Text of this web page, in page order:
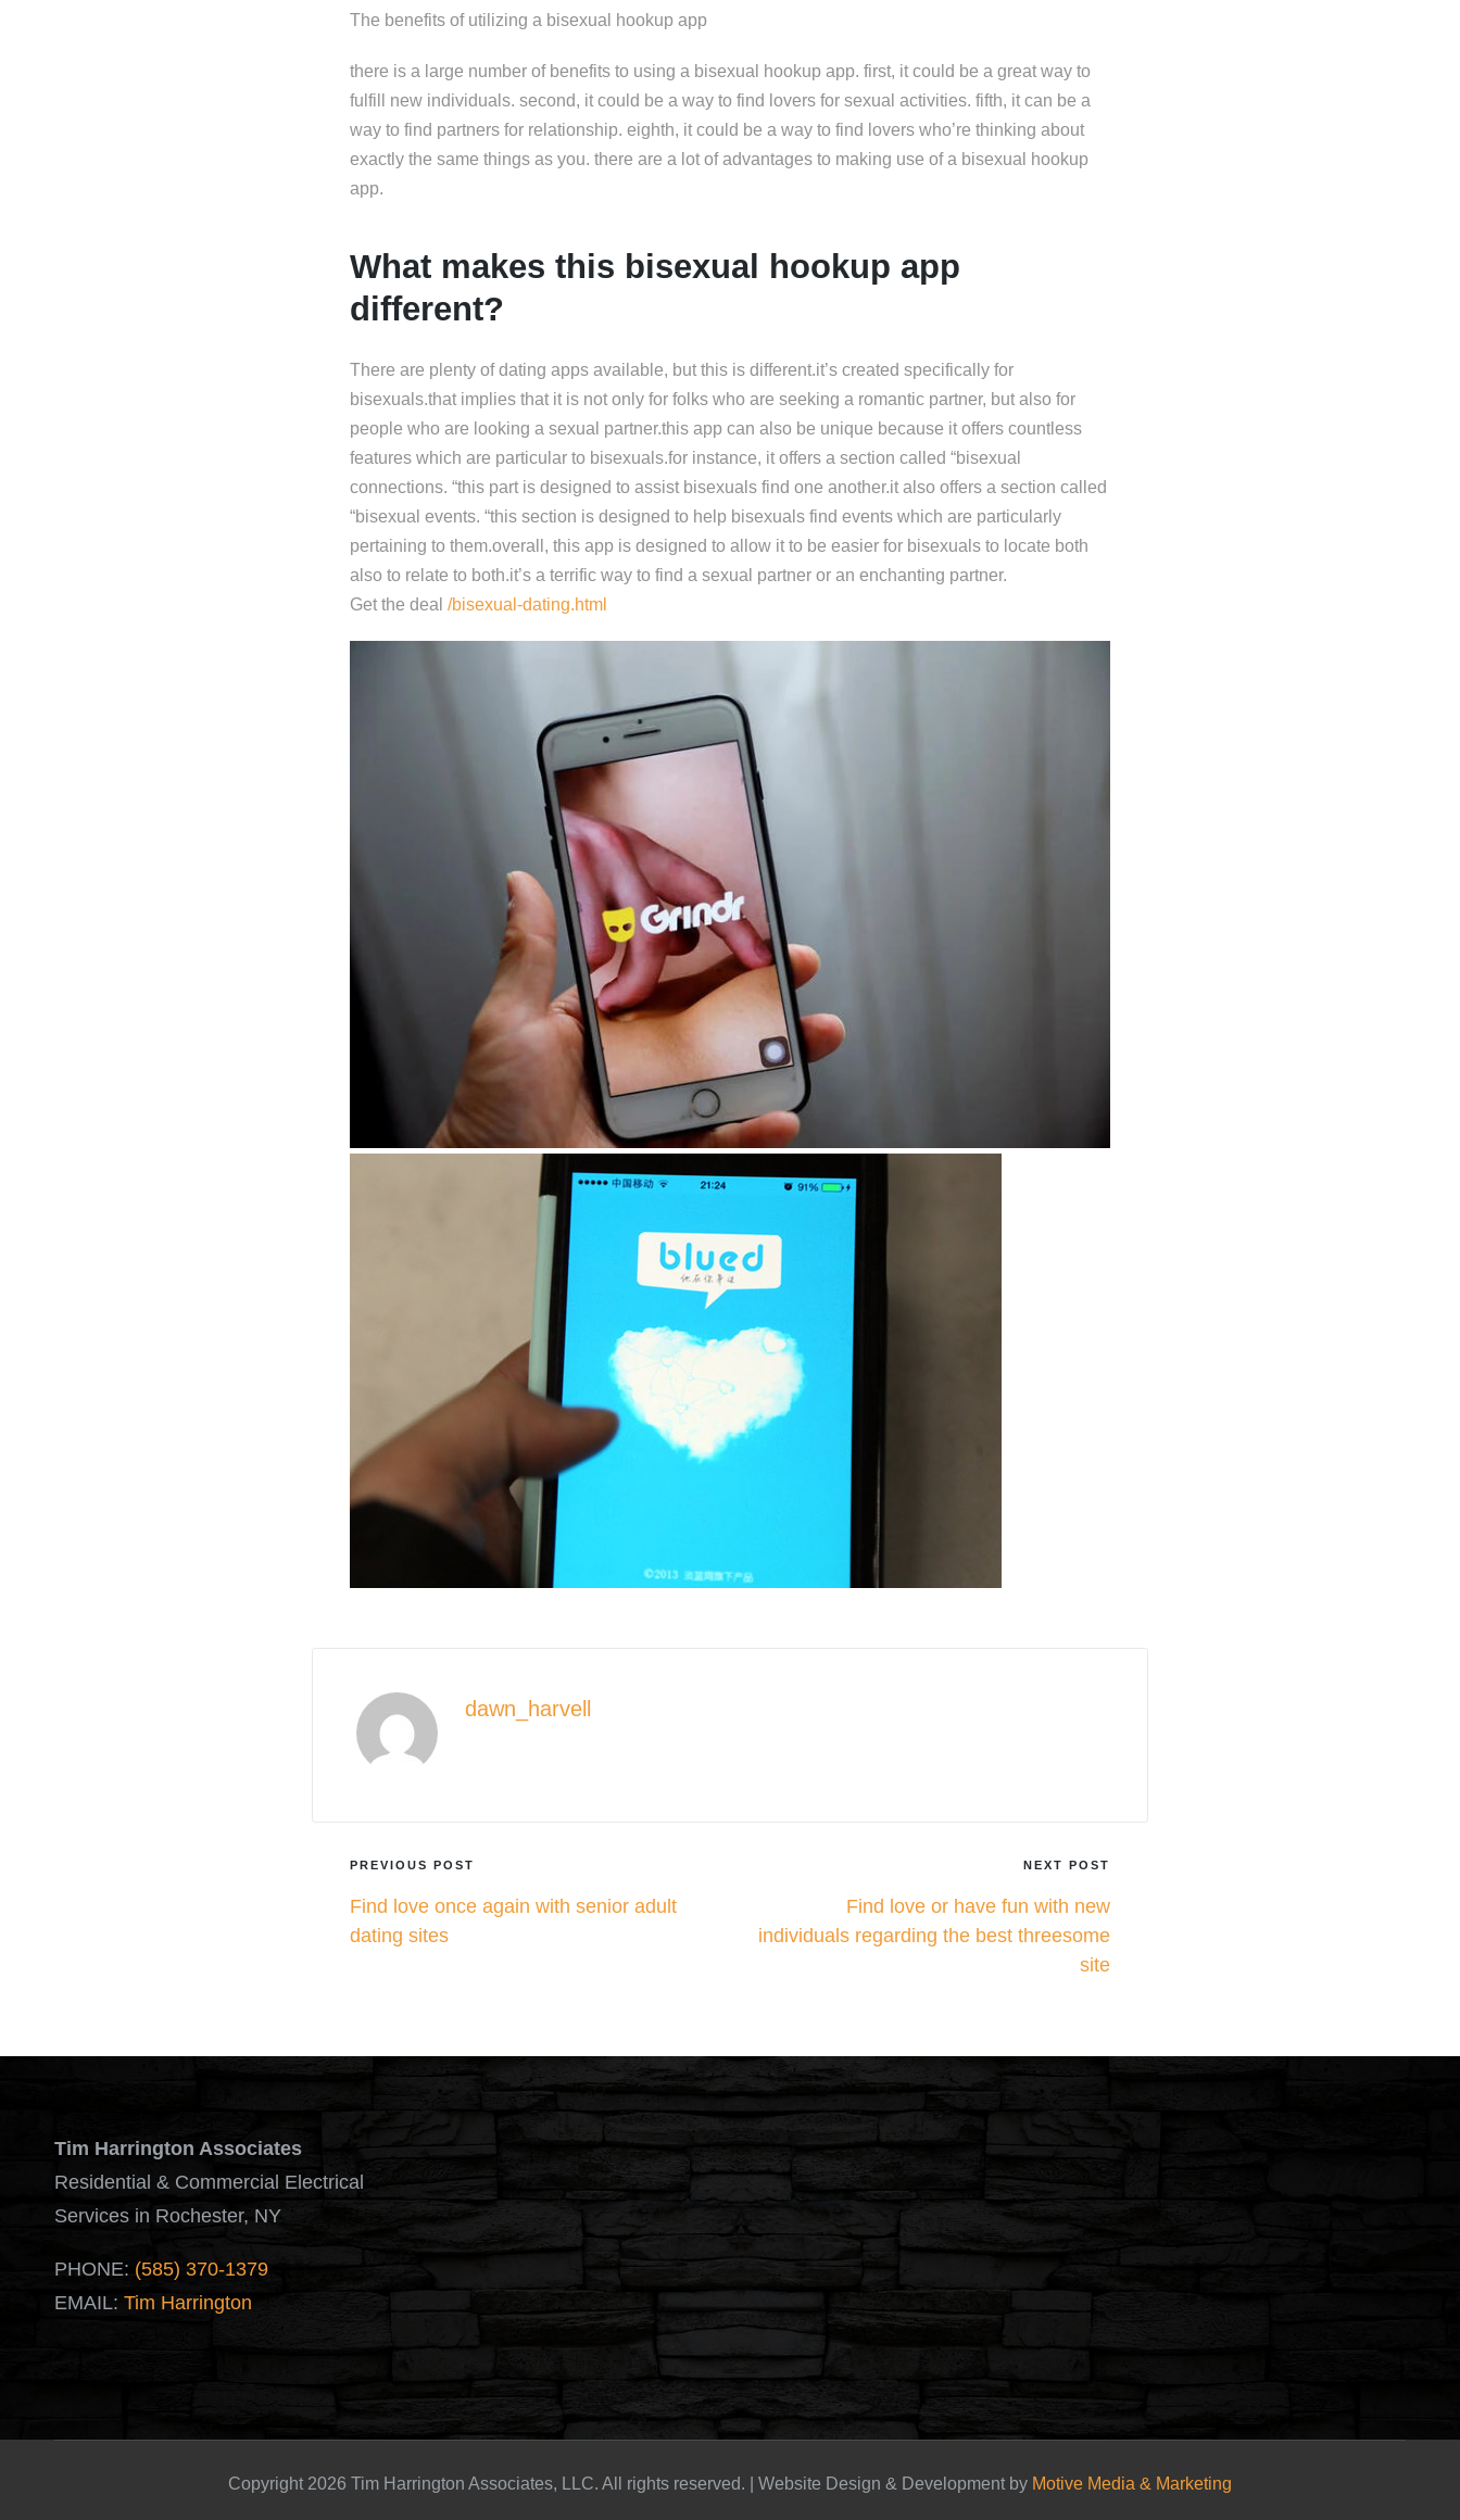
The benefits of utilizing a bisexual hookup app
there is a large number of benefits to using a bisexual hookup app. first, it could be a great way to
fulfill new individuals. second, it could be a way to find lovers for sexual activities. fifth, it can be a
way to find partners for relationship. eighth, it could be a way to find lovers who’re thinking about
exactly the same things as you. there are a lot of advantages to making use of a bisexual hookup
app.
What makes this bisexual hookup app
different?
There are plenty of dating apps available, but this is different.it’s created specifically for
bisexuals.that implies that it is not only for folks who are seeking a romantic partner, but also for
people who are looking a sexual partner.this app can also be unique because it offers countless
features which are particular to bisexuals.for instance, it offers a section called “bisexual
connections. “this part is designed to assist bisexuals find one another.it also offers a section called
“bisexual events. “this section is designed to help bisexuals find events which are particularly
pertaining to them.overall, this app is designed to allow it to be easier for bisexuals to locate both
also to relate to both.it’s a terrific way to find a sexual partner or an enchanting partner.
Get the deal /bisexual-dating.html
dawn_harvell
Post
navigation
PREVIOUS POST
Find love once again with senior adult
dating sites
NEXT POST
Find love or have fun with new
individuals regarding the best threesome
site
Tim Harrington Associates
Residential & Commercial Electrical
Services in Rochester, NY
PHONE: (585) 370-1379
EMAIL: Tim Harrington
Copyright 2026 Tim Harrington Associates, LLC. All rights reserved. | Website Design & Development by Motive Media & Marketing